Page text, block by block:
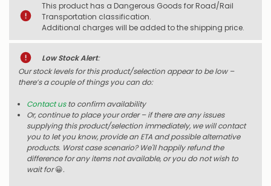
This product has a Dangerous Goods for Road/Rail
Transportation classification.
Additional charges will be added to the shipping price.
Low Stock Alert:
Our stock levels for this product/selection appear to be low –
there’s a couple of things you can do:
Contact usto confirm availability
Or, continue to place your order – if there are any issues
supplying this product/selection immediately, we will contact
you to let you know, provide an ETA and possible alternative
products. Worst case scenario? We'll happily refund the
difference for any items not available, or you do not wish to
wait for😀.